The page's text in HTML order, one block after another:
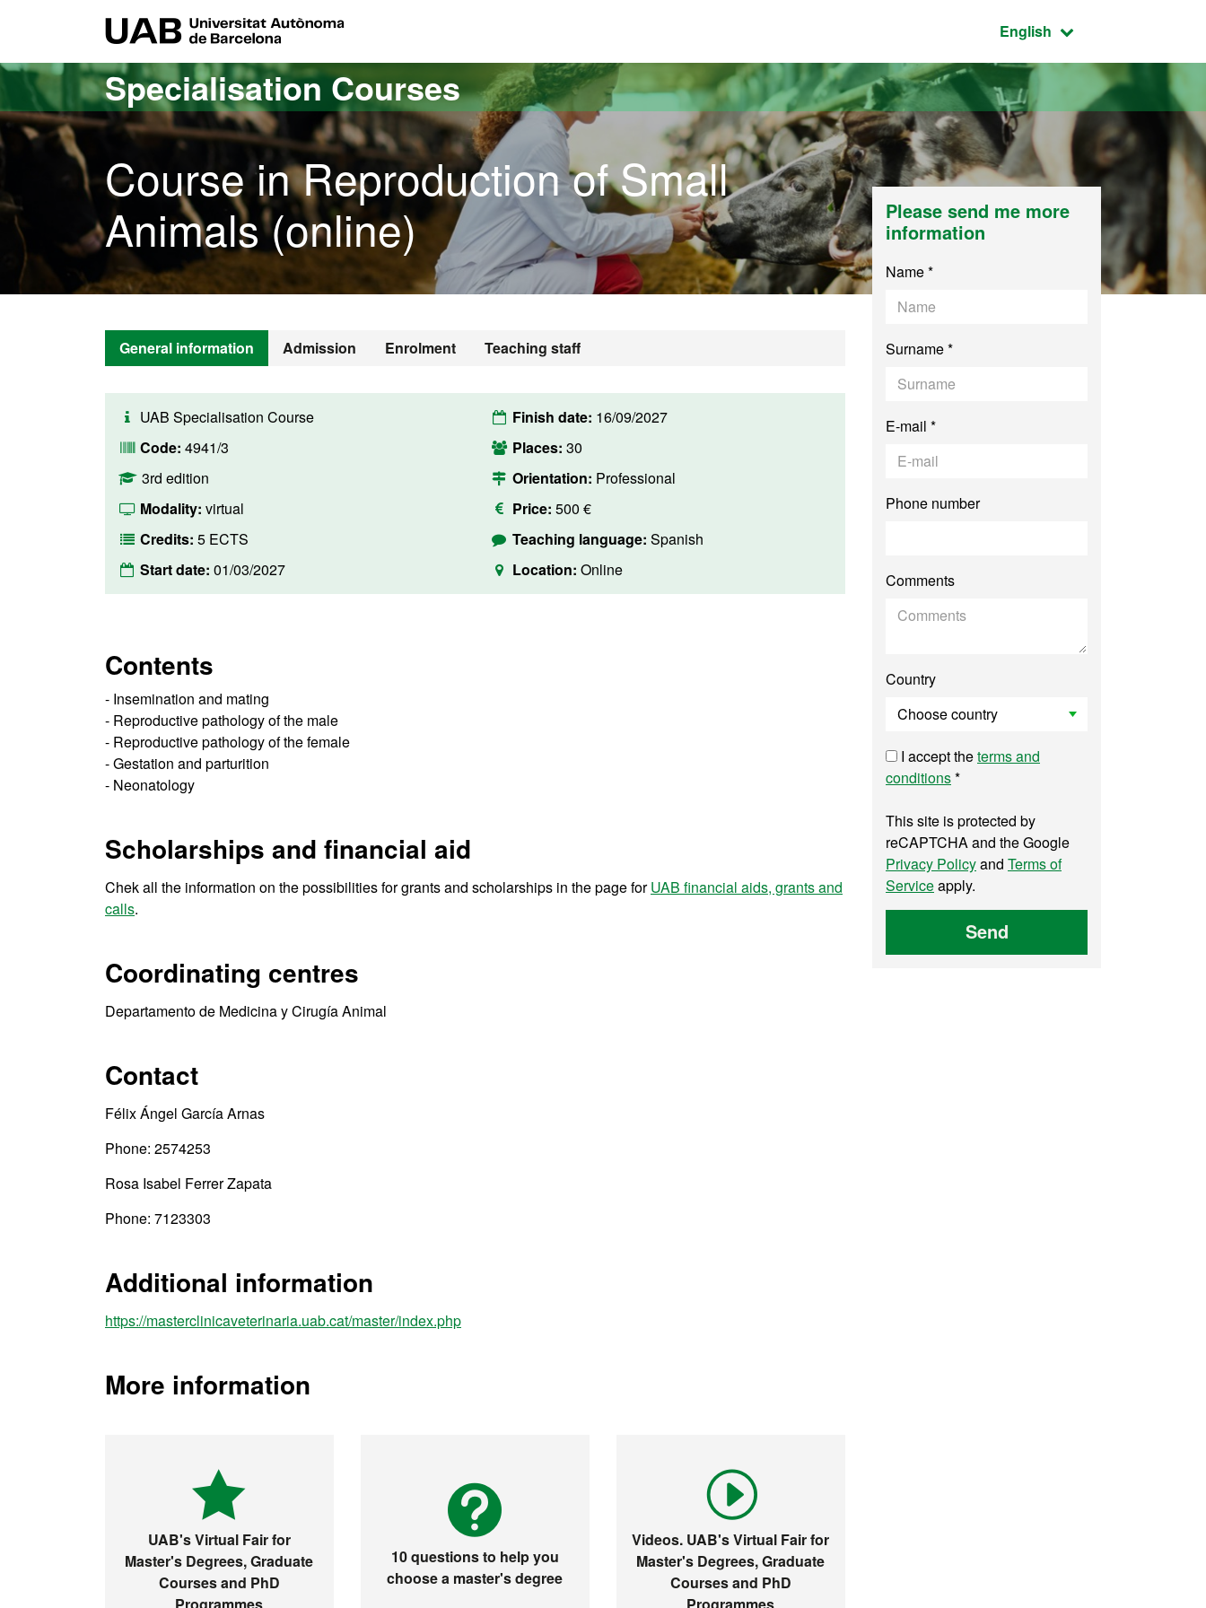
Active language:
English
Specialisation Courses
Course in Reproduction of Small
Animals (online)
General information Admission Enrolment Teaching staff
UAB Specialisation Course
Code: 4941/3
3rd edition
Modality: virtual
Credits: 5 ECTS
Start date: 01/03/2027
Finish date: 16/09/2027
Places: 30
Orientation: Professional
Price: 500 €
Teaching language: Spanish
Location: Online
Contents
- Insemination and mating
- Reproductive pathology of the male
- Reproductive pathology of the female
- Gestation and parturition
- Neonatology
Scholarships and financial aid
Chek all the information on the possibilities for grants and scholarships in the page forUAB financial aids, grants and
calls.
Coordinating centres
Departamento de Medicina y Cirugía Animal
Contact
Félix Ángel García Arnas
Phone: 2574253
Rosa Isabel Ferrer Zapata
Phone: 7123303
Additional information
https://masterclinicaveterinaria.uab.cat/master/index.php
More information
UAB's Virtual Fair for
Master's Degrees, Graduate
Courses and PhD
10 questions to help you
choose a master's degree
Videos. UAB's Virtual Fair for
Master's Degrees, Graduate
Courses and PhD
Please send me more
information
Name *
Surname *
E-mail *
Phone number
Comments
Country
I accept theterms and
conditions*
This site is protected by
reCAPTCHA and the Google
Privacy Policyand Terms of
Serviceapply.
Send